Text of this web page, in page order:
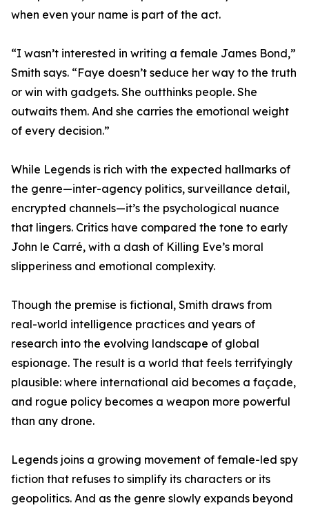
when even your name is part of the act.
“I wasn’t interested in writing a female James Bond,”
Smith says. “Faye doesn’t seduce her way to the truth
or win with gadgets. She outthinks people. She
outwaits them. And she carries the emotional weight
of every decision.”
While Legends is rich with the expected hallmarks of
the genre—inter-agency politics, surveillance detail,
encrypted channels—it’s the psychological nuance
that lingers. Critics have compared the tone to early
John le Carré, with a dash of Killing Eve’s moral
slipperiness and emotional complexity.
Though the premise is fictional, Smith draws from
real-world intelligence practices and years of
research into the evolving landscape of global
espionage. The result is a world that feels terrifyingly
plausible: where international aid becomes a façade,
and rogue policy becomes a weapon more powerful
than any drone.
Legends joins a growing movement of female-led spy
fiction that refuses to simplify its characters or its
geopolitics. And as the genre slowly expands beyond